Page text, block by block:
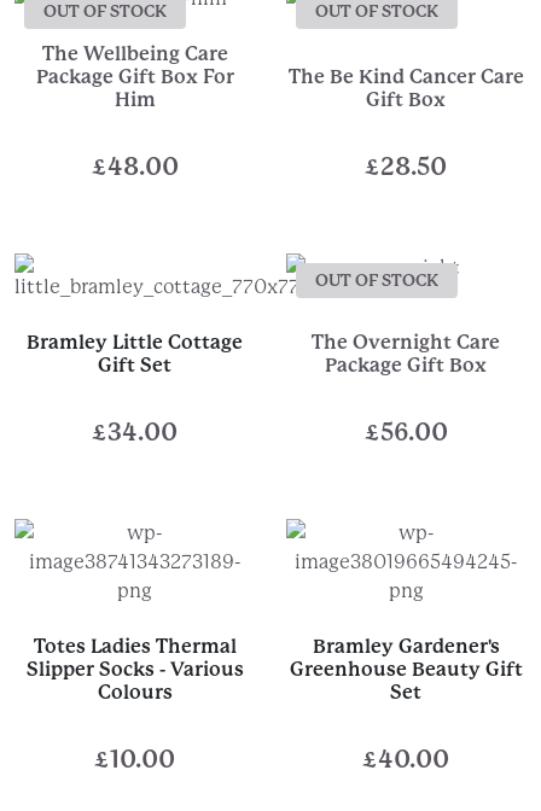
OUT OF STOCK
The Wellbeing Care
Package Gift Box For
Him
£48.00
OUT OF STOCK
The Be Kind Cancer Care
Gift Box
£28.50
Bramley Little Cottage
Gift Set
£34.00
OUT OF STOCK
The Overnight Care
Package Gift Box
£56.00
Totes Ladies Thermal
Slipper Socks - Various
Colours
£10.00
Bramley Gardener's
Greenhouse Beauty Gift
Set
£40.00